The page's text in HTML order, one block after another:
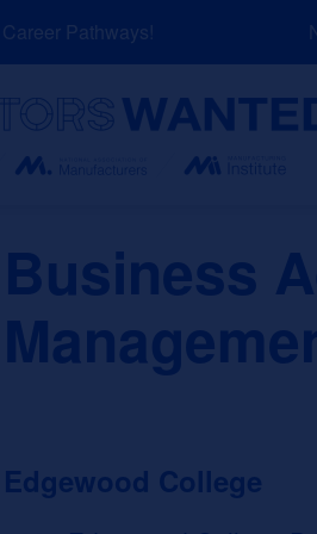
Pathways!
Business
Edgewood College